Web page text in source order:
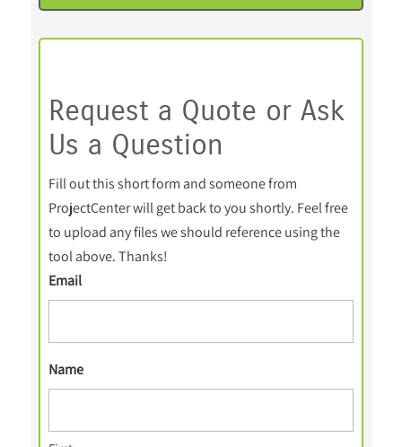
Request a Quote or Ask
Us a Question
Fill out this short form and someone from
ProjectCenter will get back to you shortly. Feel free
to upload any files we should reference using the
tool above. Thanks!
Email
Name